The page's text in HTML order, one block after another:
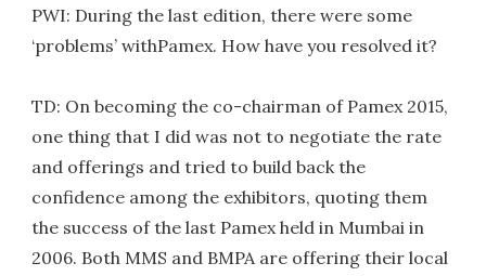
PWI: During the last edition, there were some
‘problems’ withPamex. How have you resolved it?
TD: On becoming the co-chairman of Pamex 2015,
one thing that I did was not to negotiate the rate
and offerings and tried to build back the
confidence among the exhibitors, quoting them
the success of the last Pamex held in Mumbai in
2006. Both MMS and BMPA are offering their local